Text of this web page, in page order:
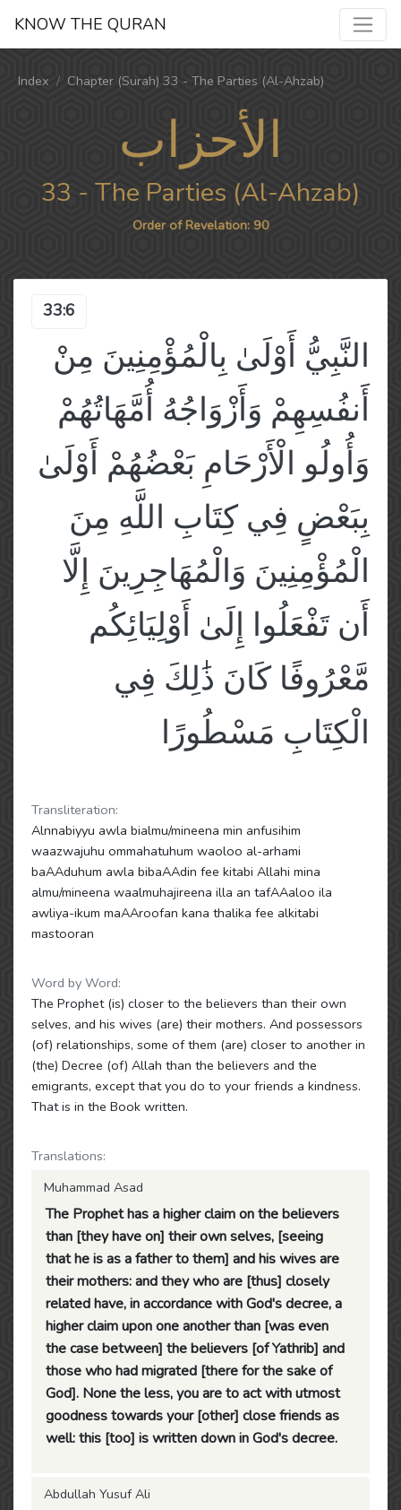
KNOW THE QURAN
Index Chapter (Surah) 33 - The Parties (Al-Ahzab)
الأحزاب
33 - The Parties (Al-Ahzab)
Order of Revelation: 90
33:6
النَّبِيُّ أَوْلَىٰ بِالْمُؤْمِنِينَ مِنْ
أَنفُسِهِمْ وَأَزْوَاجُهُ أُمَّهَاتُهُمْ
وَأُولُو الْأَرْحَامِ بَعْضُهُمْ أَوْلَىٰ
بِبَعْضٍ فِي كِتَابِ اللَّهِ مِنَ
الْمُؤْمِنِينَ وَالْمُهَاجِرِينَ إِلَّا
أَن تَفْعَلُوا إِلَىٰ أَوْلِيَائِكُم
مَّعْرُوفًا كَانَ ذَٰلِكَ فِي
الْكِتَابِ مَسْطُورًا
Transliteration:
Alnnabiyyu awla bialmu/mineena min anfusihim
waazwajuhu ommahatuhum waoloo al-arhami
baAAduhum awla bibaAAdin fee kitabi Allahi mina
almu/mineena waalmuhajireena illa an tafAAaloo ila
awliya-ikum maAAroofan kana thalika fee alkitabi
mastooran
Word by Word:
The Prophet (is) closer to the believers than their own
selves, and his wives (are) their mothers. And possessors
(of) relationships, some of them (are) closer to another in
(the) Decree (of) Allah than the believers and the
emigrants, except that you do to your friends a kindness.
That is in the Book written.
Translations:
Muhammad Asad
The Prophet has a higher claim on the believers
than [they have on] their own selves, [seeing
that he is as a father to them] and his wives are
their mothers: and they who are [thus] closely
related have, in accordance with God's decree, a
higher claim upon one another than [was even
the case between] the believers [of Yathrib] and
those who had migrated [there for the sake of
God]. None the less, you are to act with utmost
goodness towards your [other] close friends as
well: this [too] is written down in God's decree.
Abdullah Yusuf Ali